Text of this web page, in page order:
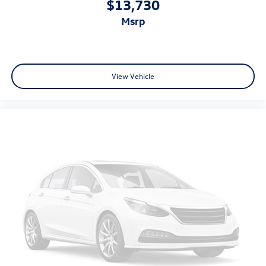
Auto door locks Auto-locking doors
Basic warranty 36 month/60,000 km
Battery charge warning
Bluetooth® For Phone
Body accent Exterior badging
Body panels Galvanized steel/aluminum body panels
with side impact beams
BOUGHT NEW HERE!
Box style Standard style pickup box
$13,730
msrp
View Vehicle